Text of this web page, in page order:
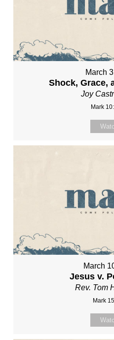
March
Shock, Grace,
Joy
Mark
March
Jesus v.
Rev. Tom
Mark